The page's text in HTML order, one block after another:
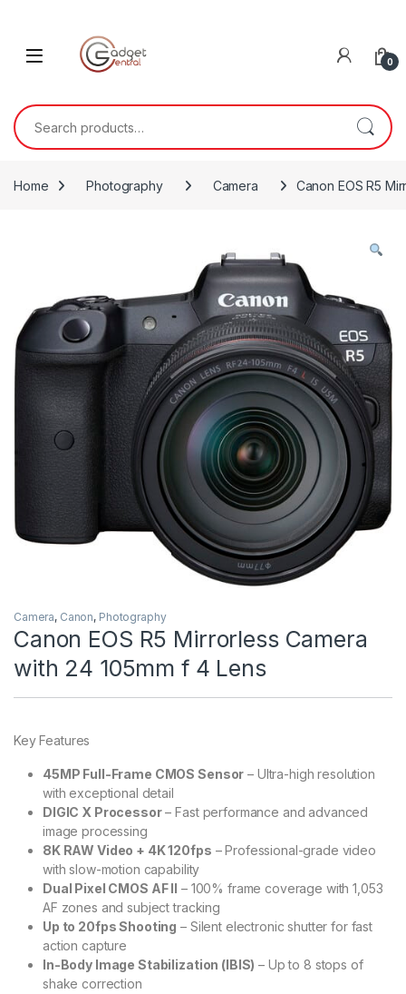
0
Search for:
Home Photography Camera Canon EOS R5
Camera, Canon, Photography
Canon EOS R5 Mirrorless Camera
with 24 105mm f 4 Lens
Key Features
45MP Full-Frame CMOS Sensor – Ultra-high resolution
with exceptional detail
DIGIC X Processor– Fast performance and advanced
image processing
8K RAW Video + 4K 120fps – Professional-grade video
with slow-motion capability
Dual Pixel CMOS AF II – 100% frame coverage with 1,053
AF zones and subject tracking
Up to 20fps Shooting – Silent electronic shutter for fast
action capture
In-Body Image Stabilization (IBIS) – Up to 8 stops of
shake correction